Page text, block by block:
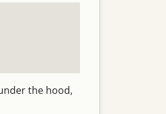
the hood,